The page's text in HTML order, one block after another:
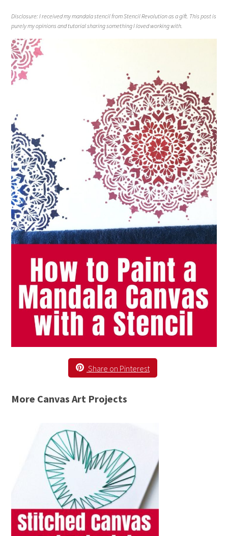
Disclosure: I received my mandala stencil from Stencil Revolution as a gift. This post is
purely my opinions and tutorial sharing something I loved working with.
Share on Pinterest
More Canvas Art Projects